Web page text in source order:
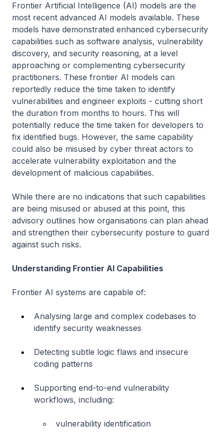
Frontier Artificial Intelligence (AI) models are the
most recent advanced AI models available. These
models have demonstrated enhanced cybersecurity
capabilities such as software analysis, vulnerability
discovery, and security reasoning, at a level
approaching or complementing cybersecurity
practitioners. These frontier AI models can
reportedly reduce the time taken to identify
vulnerabilities and engineer exploits - cutting short
the duration from months to hours. This will
potentially reduce the time taken for developers to
fix identified bugs. However, the same capability
could also be misused by cyber threat actors to
accelerate vulnerability exploitation and the
development of malicious capabilities.
While there are no indications that such capabilities
are being misused or abused at this point, this
advisory outlines how organisations can plan ahead
and strengthen their cybersecurity posture to guard
against such risks.
Understanding Frontier AI Capabilities
Frontier AI systems are capable of:
Analysing large and complex codebases to
identify security weaknesses
Detecting subtle logic flaws and insecure
coding patterns
Supporting end-to-end vulnerability
workflows, including:
vulnerability identification